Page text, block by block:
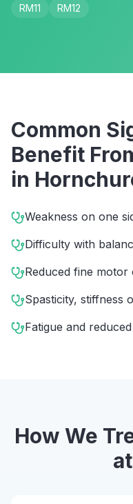
RM11 RM12
Common
Benefit
in
Weakness on one
Difficulty with
Reduced fine
Spasticity, stiffness
Fatigue and
How We